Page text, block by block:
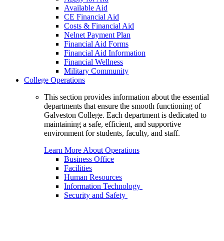
Available Aid
CE Financial Aid
Costs & Financial Aid
Nelnet Payment Plan
Financial Aid Forms
Financial Aid Information
Financial Wellness
Military Community
College Operations
This section provides information about the essential
departments that ensure the smooth functioning of
Galveston College. Each department is dedicated to
maintaining a safe, efficient, and supportive
environment for students, faculty, and staff.
Learn More About Operations
Business Office
Facilities
Human Resources
Information Technology
Security and Safety